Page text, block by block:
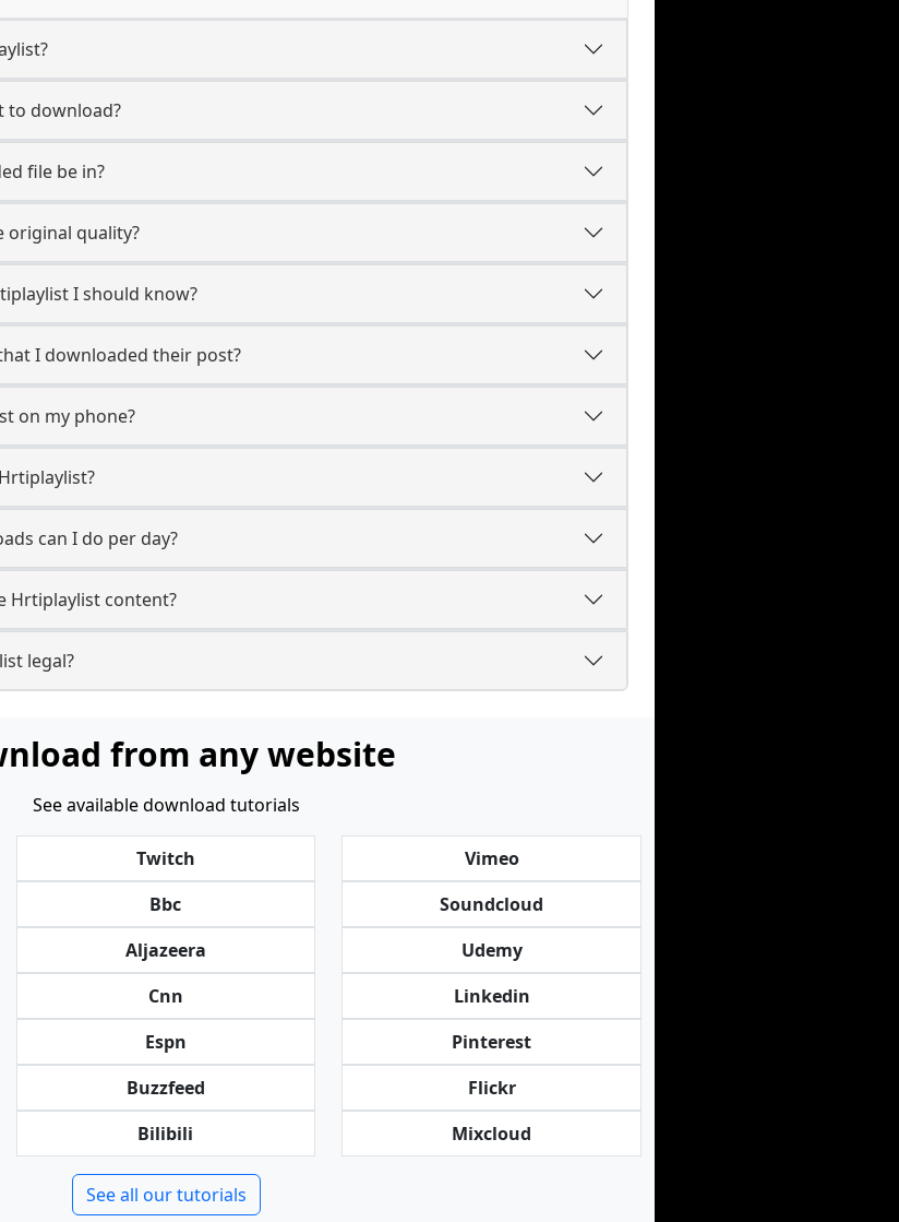
to download?
file be in?
original quality?
I should know?
I downloaded their post?
on my phone?
can I do per day?
Hrtiplaylist content?
legal?
from any website
See available download tutorials
Twitch
Bbc
Aljazeera
Cnn
Espn
Buzzfeed
Bilibili
Vimeo
Soundcloud
Udemy
Linkedin
Pinterest
Flickr
Mixcloud
See all our tutorials